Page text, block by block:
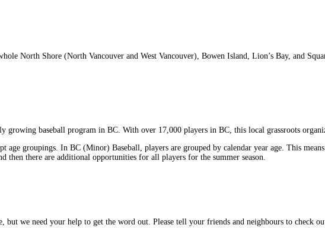
North Shore (North Vancouver and West Vancouver), Bowen Island, Lion’s Bay, and
growing baseball program in BC. With over 17,000 players in BC, this local grassroots
age groupings. In BC (Minor) Baseball, players are grouped by calendar year age. This
then there are additional opportunities for all players for the summer season.
but we need your help to get the word out. Please tell your friends and neighbours to check